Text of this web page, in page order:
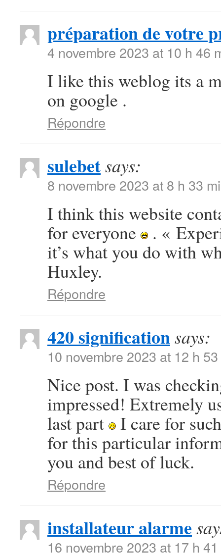
préparation de votre
4 novembre 2023 at 10 h 46
I like this weblog its a
on google .
Répondre
sulebetsays:
8 novembre 2023 at 8 h 33
I think this website
for everyone
. «
it’s what you do with
Huxley.
Répondre
420 significationsays:
10 novembre 2023 at 12 h
Nice post. I was
impressed! Extremely
last part
I care for
for this particular
you and best of luck.
Répondre
installateur alarme
16 novembre 2023 at 17 h